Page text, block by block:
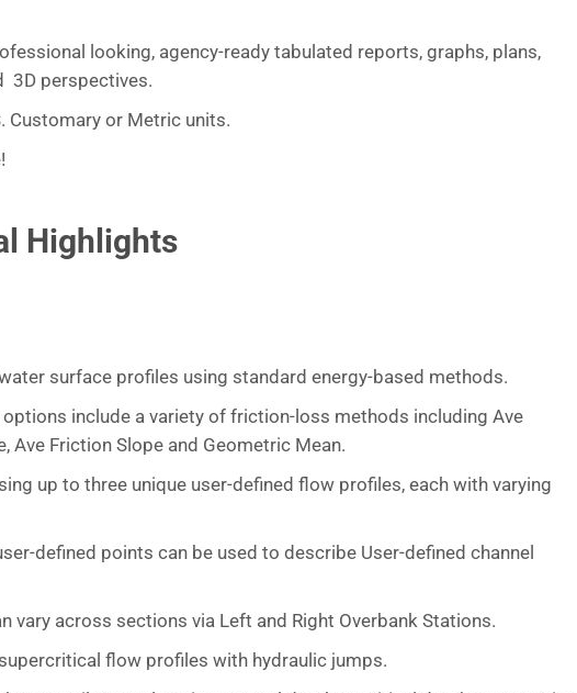
looking, agency-ready tabulated reports, graphs, plans,
3D perspectives.
Customary or Metric units.
Highlights
surface profiles using standard energy-based methods.
options include a variety of friction-loss methods including Ave
Ave Friction Slope and Geometric Mean.
up to three unique user-defined flow profiles, each with varying
defined points can be used to describe User-defined channel
vary across sections via Left and Right Overbank Stations.
flow profiles with hydraulic jumps.